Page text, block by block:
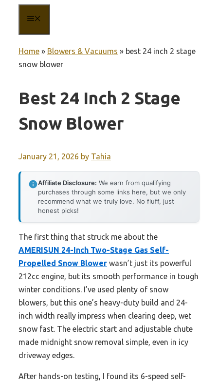
Home » Blowers & Vacuums » best 24 inch 2 stage
snow blower
Best 24 Inch 2 Stage
Snow Blower
January 21, 2026 by Tahia
Affiliate Disclosure: We earn from qualifying
purchases through some links here, but we only
recommend what we truly love. No fluff, just
honest picks!
The first thing that struck me about the
AMERISUN 24-Inch Two-Stage Gas Self-
Propelled Snow Blower wasn’t just its powerful
212cc engine, but its smooth performance in tough
winter conditions. I’ve used plenty of snow
blowers, but this one’s heavy-duty build and 24-
inch width really impress when clearing deep, wet
snow fast. The electric start and adjustable chute
made midnight snow removal simple, even in icy
driveway edges.
After hands-on testing, I found its 6-speed self-